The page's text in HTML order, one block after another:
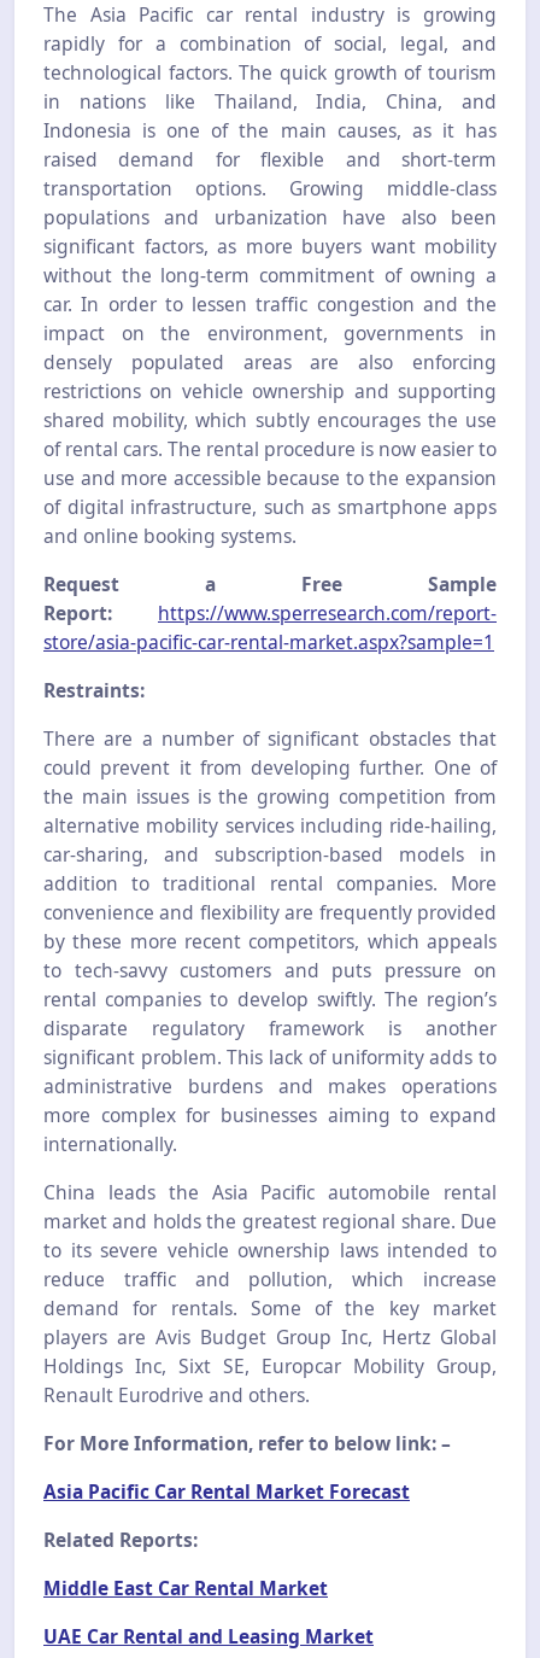
The Asia Pacific car rental industry is growing
rapidly for a combination of social, legal, and
technological factors. The quick growth of tourism
in nations like Thailand, India, China, and
Indonesia is one of the main causes, as it has
raised demand for flexible and short-term
transportation options. Growing middle-class
populations and urbanization have also been
significant factors, as more buyers want mobility
without the long-term commitment of owning a
car. In order to lessen traffic congestion and the
impact on the environment, governments in
densely populated areas are also enforcing
restrictions on vehicle ownership and supporting
shared mobility, which subtly encourages the use
of rental cars. The rental procedure is now easier to
use and more accessible because to the expansion
of digital infrastructure, such as smartphone apps
and online booking systems.
Request a Free Sample
Report:
https://www.sperresearch.com/report-
store/asia-pacific-car-rental-market.aspx?sample=1
Restraints:
There are a number of significant obstacles that
could prevent it from developing further. One of
the main issues is the growing competition from
alternative mobility services including ride-hailing,
car-sharing, and subscription-based models in
addition to traditional rental companies. More
convenience and flexibility are frequently provided
by these more recent competitors, which appeals
to tech-savvy customers and puts pressure on
rental companies to develop swiftly. The region’s
disparate regulatory framework is another
significant problem. This lack of uniformity adds to
administrative burdens and makes operations
more complex for businesses aiming to expand
internationally.
China leads the Asia Pacific automobile rental
market and holds the greatest regional share. Due
to its severe vehicle ownership laws intended to
reduce traffic and pollution, which increase
demand for rentals. Some of the key market
players are Avis Budget Group Inc, Hertz Global
Holdings Inc, Sixt SE, Europcar Mobility Group,
Renault Eurodrive and others.
For More Information, refer to below link: –
Asia Pacific Car Rental Market Forecast
Related Reports:
Middle East Car Rental Market
UAE Car Rental and Leasing Market